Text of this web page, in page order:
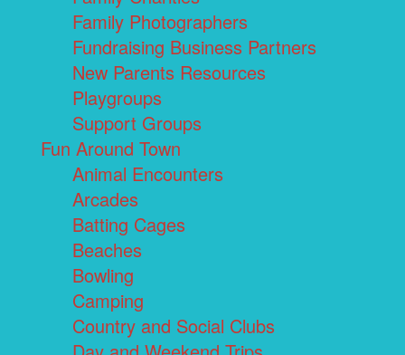
Family Photographers
Fundraising Business Partners
New Parents Resources
Playgroups
Support Groups
Fun Around Town
Animal Encounters
Arcades
Batting Cages
Beaches
Bowling
Camping
Country and Social Clubs